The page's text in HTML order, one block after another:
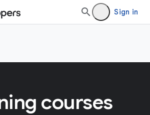
Sign in
courses